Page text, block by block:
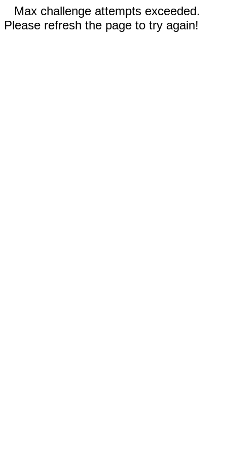
Max challenge attempts exceeded.
Please refresh the page to try again!